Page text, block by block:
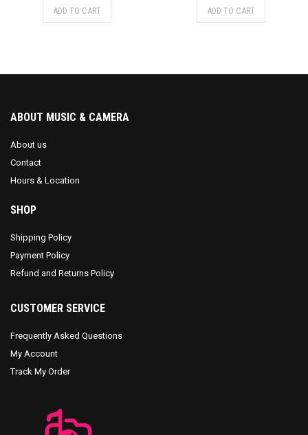
ADD TO CART ADD TO CART
ABOUT MUSIC & CAMERA
About us
Contact
Hours & Location
SHOP
Shipping Policy
Payment Policy
Refund and Returns Policy
CUSTOMER SERVICE
Frequently Asked Questions
My Account
Track My Order